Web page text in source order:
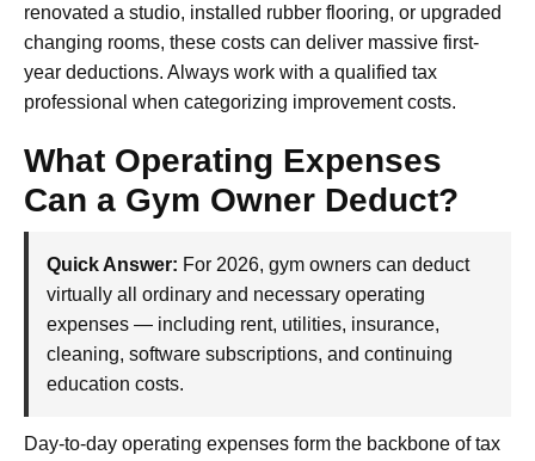
renovated a studio, installed rubber flooring, or upgraded
changing rooms, these costs can deliver massive first-
year deductions. Always work with a qualified tax
professional when categorizing improvement costs.
What Operating Expenses
Can a Gym Owner Deduct?
Quick Answer: For 2026, gym owners can deduct
virtually all ordinary and necessary operating
expenses — including rent, utilities, insurance,
cleaning, software subscriptions, and continuing
education costs.
Day-to-day operating expenses form the backbone of tax